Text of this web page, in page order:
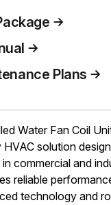
Plans
Water Fan Coil
solution
commercial and
reliable
technology and